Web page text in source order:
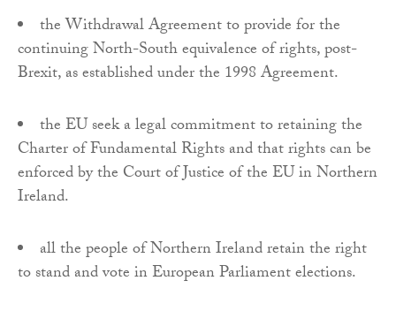
the Withdrawal Agreement to provide for the
continuing North-South equivalence of rights, post-
Brexit, as established under the 1998 Agreement.
the EU seek a legal commitment to retaining the
Charter of Fundamental Rights and that rights can be
enforced by the Court of Justice of the EU in Northern
Ireland.
all the people of Northern Ireland retain the right
to stand and vote in European Parliament elections.